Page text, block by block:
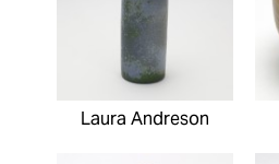
Laura Andreson